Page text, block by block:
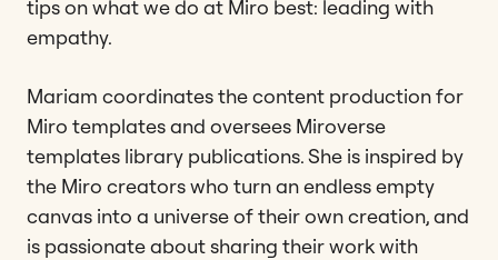
tips on what we do at Miro best: leading with
empathy.
Mariam coordinates the content production for
Miro templates and oversees Miroverse
templates library publications. She is inspired by
the Miro creators who turn an endless empty
canvas into a universe of their own creation, and
is passionate about sharing their work with